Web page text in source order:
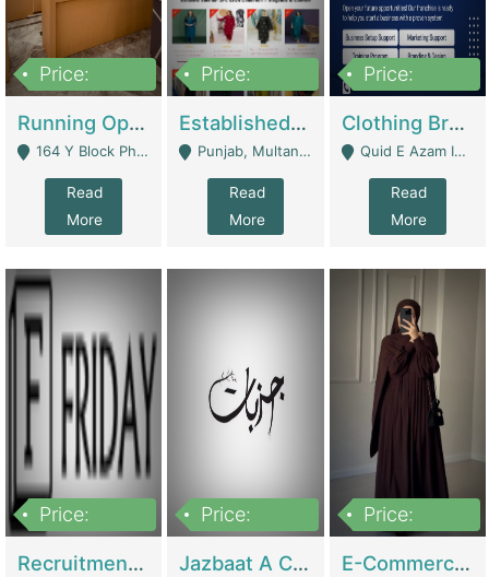
Price:
Running Optical Business For Sale In Lahore | Healthcare Businesses
164 Y Block Phase 3 DHA - Lahore
Read
More
Price:
Established Fashion & Apparel Business For Sale – NextWearPK | E-Commerce Platforms
Punjab, Multan - Multan
Read
More
Price:
Clothing Brand Frunchise Opportunity In All Big Cities Of Pakistan | Clothing / Shoes
Quid E Azam Industrial State Kotlakhpat Lahore. - Lahore
Read
More
Price:
Recruitment Agency + HR Tech Business For Sale (thefridayhr.com) | Business Services
Price:
Jazbaat A Clothing Brand Based On Music. | Clothing / Shoes
Price:
E-Commerce Retail Women's Abaya And Clothing Brand | Clothing / Shoes